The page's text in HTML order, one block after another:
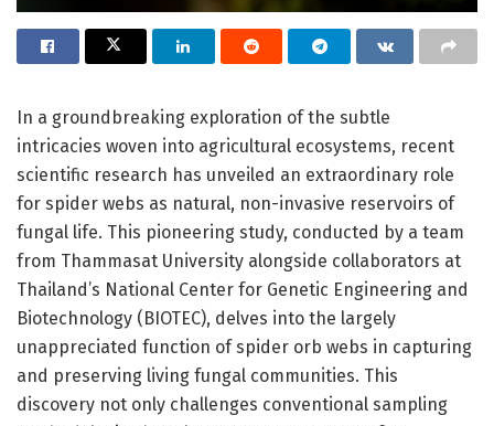
In a groundbreaking exploration of the subtle
intricacies woven into agricultural ecosystems, recent
scientific research has unveiled an extraordinary role
for spider webs as natural, non-invasive reservoirs of
fungal life. This pioneering study, conducted by a team
from Thammasat University alongside collaborators at
Thailand’s National Center for Genetic Engineering and
Biotechnology (BIOTEC), delves into the largely
unappreciated function of spider orb webs in capturing
and preserving living fungal communities. This
discovery not only challenges conventional sampling